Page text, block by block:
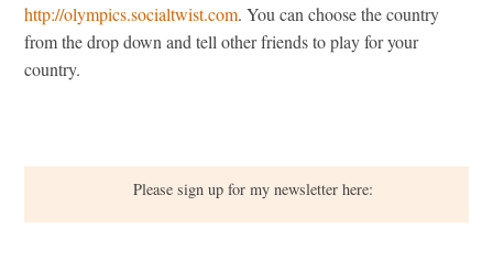
http://olympics.socialtwist.com. You can choose the country
from the drop down and tell other friends to play for your
country.
Please sign up for my newsletter here: